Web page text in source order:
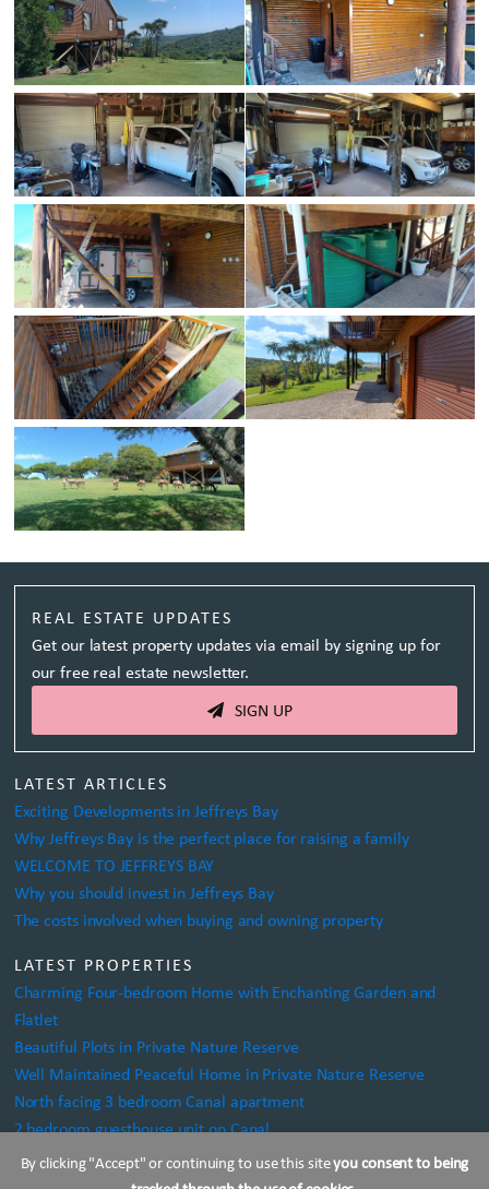
By clicking "Accept" or continuing to use this siteyou consent to being
REAL ESTATE UPDATES
Get our latest property updates via email by signing up for
our free real estate newsletter.
SIGN UP
LATEST ARTICLES
Exciting Developments in Jeffreys Bay
Why Jeffreys Bay is the perfect place for raising a family
WELCOME TO JEFFREYS BAY
Why you should invest in Jeffreys Bay
The costs involved when buying and owning property
LATEST PROPERTIES
Charming Four-bedroom Home with Enchanting Garden and
Flatlet
Beautiful Plots in Private Nature Reserve
Well Maintained Peaceful Home in Private Nature Reserve
North facing 3 bedroom Canal apartment
2 bedroom guesthouse unit on Canal